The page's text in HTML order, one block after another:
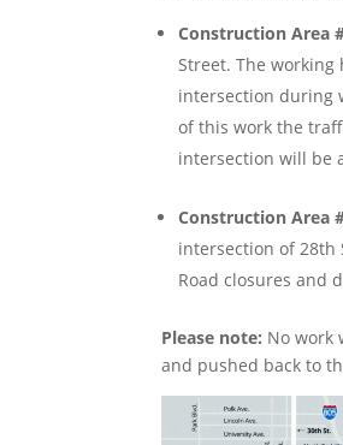
Construction Area
Street. The
intersection during
of this work the
intersection will be
Construction Area
intersection of 28th
Road closures and
Please note: No work
and pushed back to